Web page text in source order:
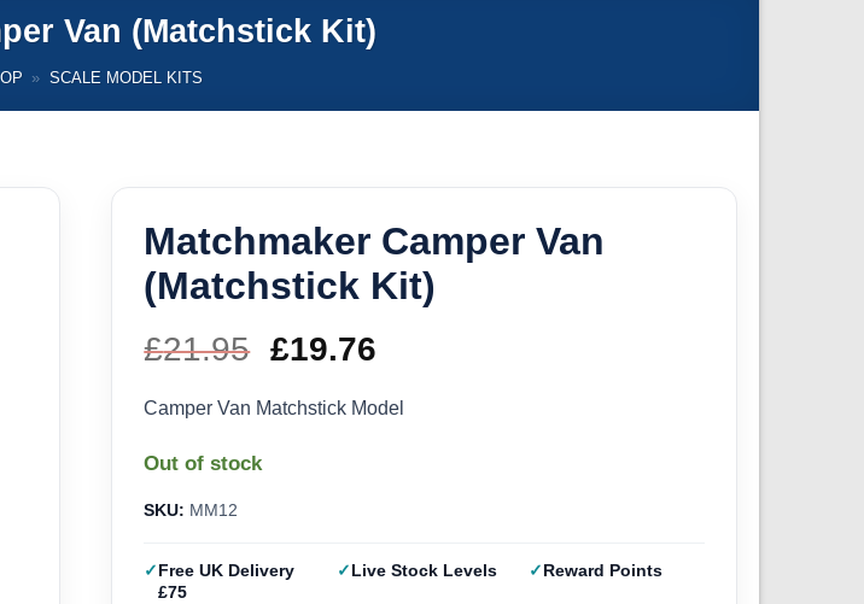
Van (Matchstick Kit)
» SCALE MODEL KITS
Matchmaker Camper Van
(Matchstick Kit)
£21.95 Original
price
£19.76
price
Camper Van Matchstick Model
Out of stock
SKU: MM12
Free UK Delivery
£75
Live Stock Levels Reward Points